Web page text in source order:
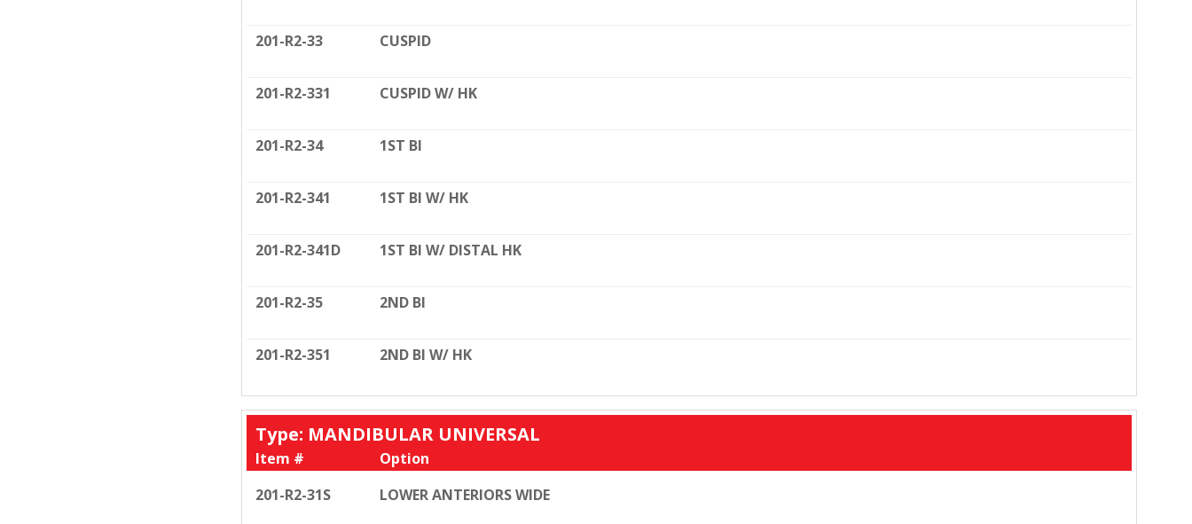
201-R2-33 CUSPID
201-R2-331 CUSPID W/ HK
201-R2-34 1ST BI
201-R2-341 1ST BI W/ HK
201-R2-341D 1ST BI W/ DISTAL HK
201-R2-35 2ND BI
201-R2-351 2ND BI W/ HK
Type: MANDIBULAR UNIVERSAL
Item #
Option
201-R2-31S
LOWER ANTERIORS WIDE